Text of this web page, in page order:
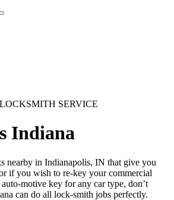
SERVICE
Indiana
nearby in Indianapolis, IN that give you
if you wish to re-key your commercial
motive key for any car type, don’t
can do all lock-smith jobs perfectly.